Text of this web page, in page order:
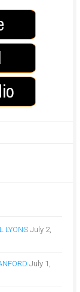
LYONS July 2,
July 1,